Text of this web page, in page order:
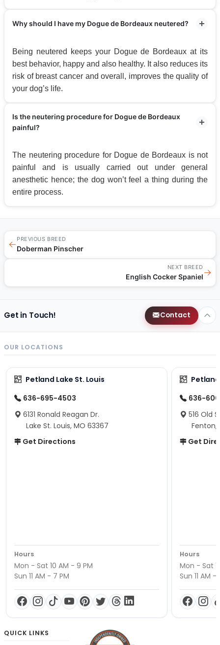
Why should I have my Dogue de Bordeaux neutered?
Being neutered keeps your Dogue de Bordeaux at its
best behavior, happy and also healthy. It also reduces its
risk of breast cancer and overall, improves the quality of
your dog’s life.
Is the neutering procedure for Dogue de Bordeaux
painful?
The neutering procedure for Dogue de Bordeaux is not
painful and is usually carried out under general
anesthetic hence; the dog won’t feel a thing during the
entire process.
←
PREVIOUS BREED
Doberman Pinscher
NEXT BREED
English Cocker Spaniel→
Get in Touch! Contact
OUR LOCATIONS
Petland Lake St. Louis
636-695-4503
6131 Ronald Reagan Dr.
Lake St. Louis, MO 63367
Get Directions
Hours
Mon - Sat 10 AM - 9 PM
Sun 11 AM - 7 PM
636-
516 Old
Fenton,
Get
Hours
Mon - Sat
Sun 11 AM -
QUICK LINKS